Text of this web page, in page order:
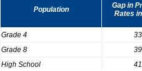
Population
Gap in
Rates
Grade 4
Grade 8
High School